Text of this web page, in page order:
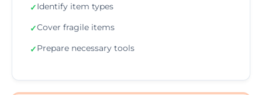
✓Identify item types
✓Cover fragile items
✓Prepare necessary tools